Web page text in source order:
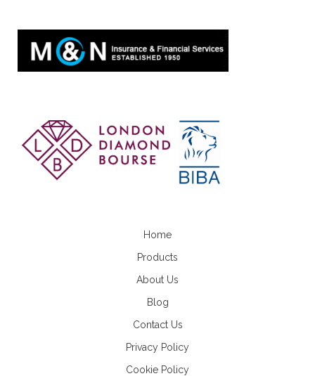
Home
Products
About Us
Blog
Contact Us
Privacy Policy
Cookie Policy